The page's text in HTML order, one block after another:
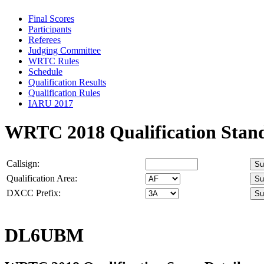
Final Scores
Participants
Referees
Judging Committee
WRTC Rules
Schedule
Qualification Results
Qualification Rules
IARU 2017
WRTC 2018 Qualification
Callsign:
Qualification Area:
DXCC Prefix:
DL6UBM